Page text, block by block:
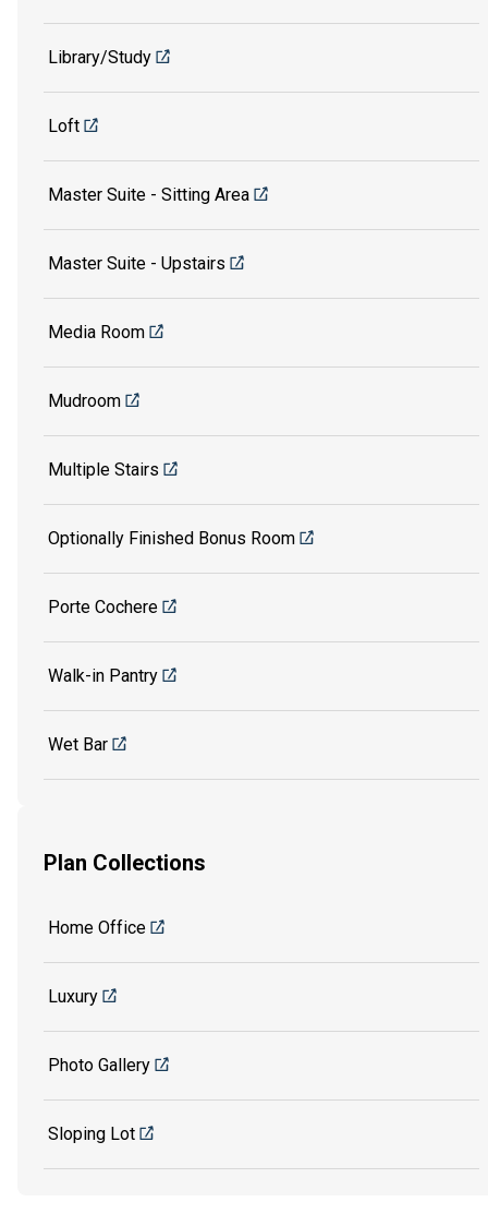
Library/Study
Loft
Master Suite - Sitting Area
Master Suite - Upstairs
Media Room
Mudroom
Multiple Stairs
Optionally Finished Bonus Room
Porte Cochere
Walk-in Pantry
Wet Bar
Plan Collections
Home Office
Luxury
Photo Gallery
Sloping Lot